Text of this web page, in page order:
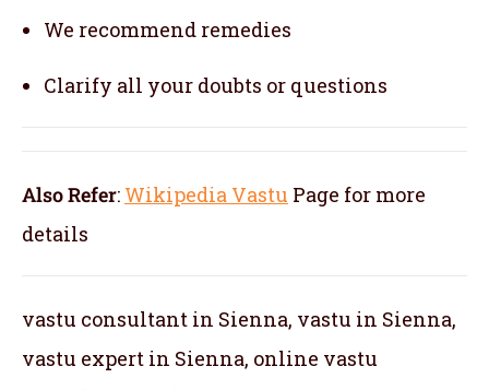
We recommend remedies
Clarify all your doubts or questions
Also Refer: Wikipedia Vastu Page for more
details
vastu consultant in Sienna, vastu in Sienna,
vastu expert in Sienna, online vastu